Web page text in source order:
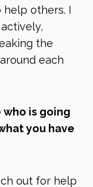
help others. I
the
each
is going
you have
out for help